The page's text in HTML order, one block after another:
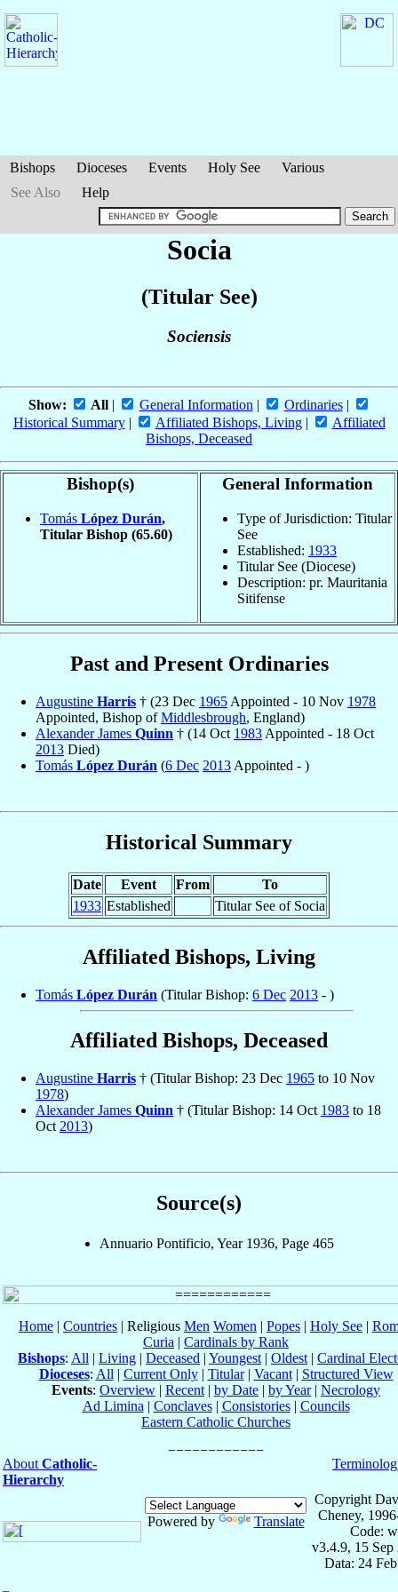
Bishops Dioceses Events Holy See
Various
See Also
Help
Socia
(Titular See)
Sociensis
Show: All| General Information | Ordinaries|
Historical Summary| Affiliated Bishops, Living|
Affiliated
Bishops, Deceased
Bishop(s)
Tomás López Durán,
Titular Bishop (65.60)
General Information
Type of Jurisdiction: Titular
See
Established: 1933
Titular See (Diocese)
Description: pr. Mauritania
Sitifense
Past and Present Ordinaries
Augustine Harris † (23 Dec 1965 Appointed - 10 Nov 1978
Appointed, Bishop ofMiddlesbrough, England)
Alexander James Quinn † (14 Oct 1983 Appointed - 18 Oct
2013 Died)
Tomás López Durán (6 Dec 2013 Appointed - )
Historical Summary
Date Event From
To
1933 Established Titular See of Socia
Affiliated Bishops, Living
Tomás López Durán (Titular Bishop: 6 Dec 2013 - )
Affiliated Bishops, Deceased
Augustine Harris † (Titular Bishop: 23 Dec 1965 to 10 Nov
1978)
Alexander James Quinn † (Titular Bishop: 14 Oct 1983 to 18
Oct 2013)
Source(s)
Annuario Pontificio, Year 1936, Page 465
Home | Countries | Religious Men Women | Popes | Holy See |
Curia | Cardinals by Rank
Bishops: All | Living | Deceased | Youngest | Oldest | Cardinal
Dioceses: All | Current Only| Titular| Vacant| Structured View
Events: Overview | Recent | by Date | by Year| Necrology
Ad Limina | Conclaves| Consistories| Councils
Eastern Catholic Churches
About Catholic-
Hierarchy
Powered by Translate
Copyright
Cheney,
Code:
v3.4.9, 15 Sep
Data: 24